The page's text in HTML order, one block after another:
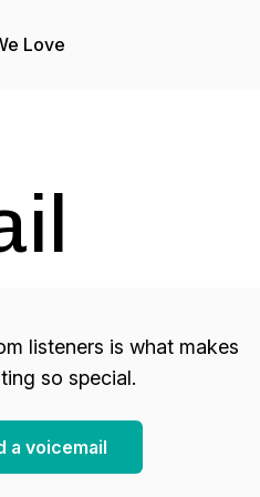
Love
listeners is what makes
so special.
a voicemail